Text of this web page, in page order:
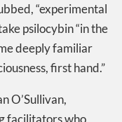
“experimental
psilocybin “in the
deeply familiar
first hand.”
O’Sullivan,
facilitators who